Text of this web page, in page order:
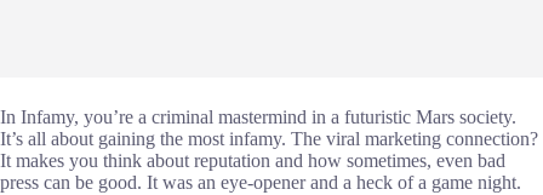
In Infamy, you’re a criminal mastermind in a futuristic Mars society.
It’s all about gaining the most infamy. The viral marketing connection?
It makes you think about reputation and how sometimes, even bad
press can be good. It was an eye-opener and a heck of a game night.